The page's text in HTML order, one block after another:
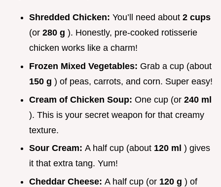
Shredded Chicken: You’ll need about 2 cups
(or 280 g ). Honestly, pre-cooked rotisserie
chicken works like a charm!
Frozen Mixed Vegetables: Grab a cup (about
150 g ) of peas, carrots, and corn. Super easy!
Cream of Chicken Soup: One cup (or 240 ml
). This is your secret weapon for that creamy
texture.
Sour Cream: A half cup (about 120 ml ) gives
it that extra tang. Yum!
Cheddar Cheese: A half cup (or 120 g ) of